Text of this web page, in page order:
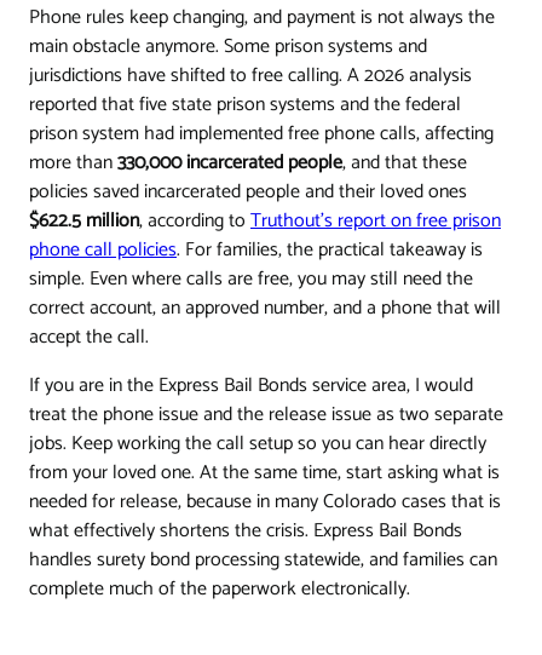
Phone rules keep changing, and payment is not always the
main obstacle anymore. Some prison systems and
jurisdictions have shifted to free calling. A 2026 analysis
reported that five state prison systems and the federal
prison system had implemented free phone calls, affecting
more than330,000 incarcerated people, and that these
policies saved incarcerated people and their loved ones
$622.5 million, according toTruthout's report on free prison
phone call policies. For families, the practical takeaway is
simple. Even where calls are free, you may still need the
correct account, an approved number, and a phone that will
accept the call.
If you are in the Express Bail Bonds service area, I would
treat the phone issue and the release issue as two separate
jobs. Keep working the call setup so you can hear directly
from your loved one. At the same time, start asking what is
needed for release, because in many Colorado cases that is
what effectively shortens the crisis. Express Bail Bonds
handles surety bond processing statewide, and families can
complete much of the paperwork electronically.